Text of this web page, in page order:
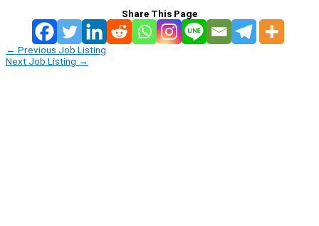
Share This Page
← Previous Job Listing
Next Job Listing →